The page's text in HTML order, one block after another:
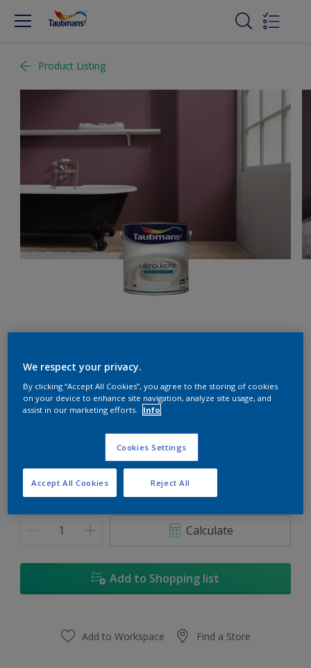
Product Listing
Violetta'S Verse
Change Colour
Calculate
Add to Shopping list
Add to Workspace Find a Store
We respect your privacy.
By clicking “Accept All Cookies”, you agree to the storing of cookies
on your device to enhance site navigation, analyze site usage, and
assist in our marketing efforts.
Info
Cookies Settings
Reject All
Accept All Cookies